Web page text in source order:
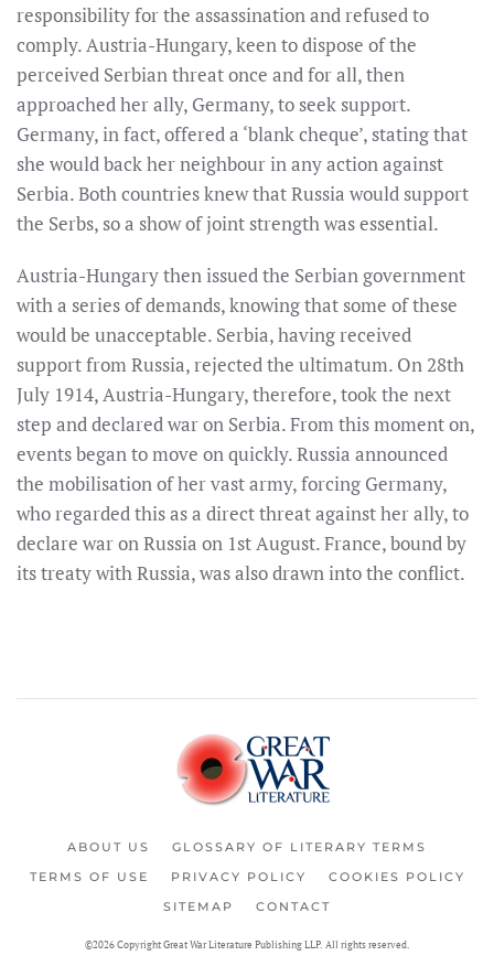
responsibility for the assassination and refused to
comply. Austria-Hungary, keen to dispose of the
perceived Serbian threat once and for all, then
approached her ally, Germany, to seek support.
Germany, in fact, offered a ‘blank cheque’, stating that
she would back her neighbour in any action against
Serbia. Both countries knew that Russia would support
the Serbs, so a show of joint strength was essential.
Austria-Hungary then issued the Serbian government
with a series of demands, knowing that some of these
would be unacceptable. Serbia, having received
support from Russia, rejected the ultimatum. On 28th
July 1914, Austria-Hungary, therefore, took the next
step and declared war on Serbia. From this moment on,
events began to move on quickly. Russia announced
the mobilisation of her vast army, forcing Germany,
who regarded this as a direct threat against her ally, to
declare war on Russia on 1st August. France, bound by
its treaty with Russia, was also drawn into the conflict.
ABOUT US
GLOSSARY OF LITERARY TERMS
TERMS OF USE
PRIVACY POLICY
COOKIES POLICY
SITEMAP
CONTACT
©2026 Copyright Great War Literature Publishing LLP. All rights reserved.